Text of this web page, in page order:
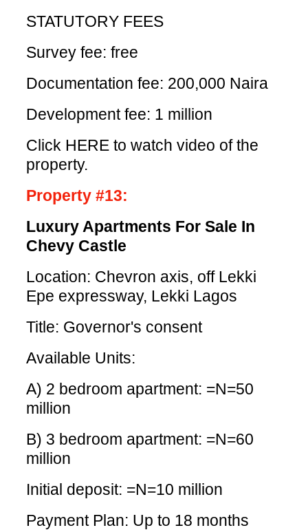
STATUTORY FEES
Survey fee: free
Documentation fee: 200,000 Naira
Development fee: 1 million
Click HERE to watch video of the
property.
Property #13:
Luxury Apartments For Sale In
Chevy Castle
Location: Chevron axis, off Lekki
Epe expressway, Lekki Lagos
Title: Governor's consent
Available Units:
A) 2 bedroom apartment: =N=50
million
B) 3 bedroom apartment: =N=60
million
Initial deposit: =N=10 million
Payment Plan: Up to 18 months